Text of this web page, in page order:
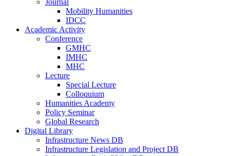
Journal
Mobility Humanities
IDCC
Academic Activity
Conference
GMHC
IMHC
MHC
Lecture
Special Lecture
Colloquium
Humanities Academy
Policy Seminar
Global Research
Digital Library
Infrastructure News DB
Infrastructure Legislation and Project DB